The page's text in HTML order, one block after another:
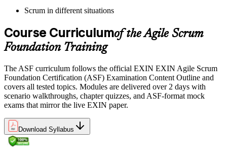
Pay the EXIN ASF exam fee (~$240) and book your exam through
or office in Croatia, or at an approved EXIN test center.
Step 5
Sit the 40-Question ASF Exam
Sit the 40-question, 90-minute exam. Passing requires 65% (26 out
of 40 correct). The exam is closed book and covers Scrum roles,
events, artifacts, values, and the agile way of thinking.
Step 6
Scrum in different situations
Course Curriculumof the Agile Scrum
Foundation Training
The ASF curriculum follows the official EXIN EXIN Agile Scrum
Foundation Certification (ASF) Examination Content Outline and
covers all tested topics. Modules are delivered over 2 days with
scenario walkthroughs, chapter quizzes, and ASF-format mock
exams that mirror the live EXIN paper.
Download Syllabus